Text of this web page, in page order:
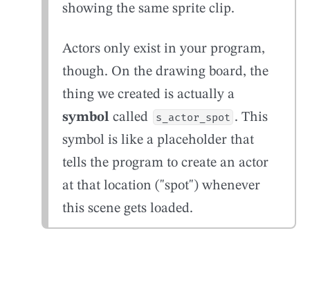
showing the same sprite clip.
Actors only exist in your program,
though. On the drawing board, the
thing we created is actually a
symbol called s_actor_spot . This
symbol is like a placeholder that
tells the program to create an actor
at that location ("spot") whenever
this scene gets loaded.